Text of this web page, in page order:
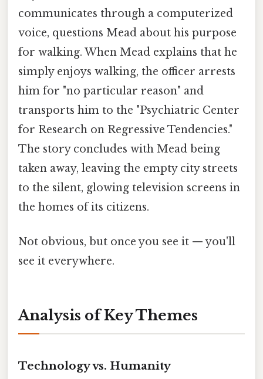
communicates through a computerized
voice, questions Mead about his purpose
for walking. When Mead explains that he
simply enjoys walking, the officer arrests
him for "no particular reason" and
transports him to the "Psychiatric Center
for Research on Regressive Tendencies."
The story concludes with Mead being
taken away, leaving the empty city streets
to the silent, glowing television screens in
the homes of its citizens.
Not obvious, but once you see it — you'll
see it everywhere.
Analysis of Key Themes
Technology vs. Humanity